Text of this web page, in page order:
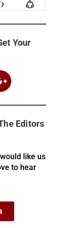
Your
Editors
like us
to hear